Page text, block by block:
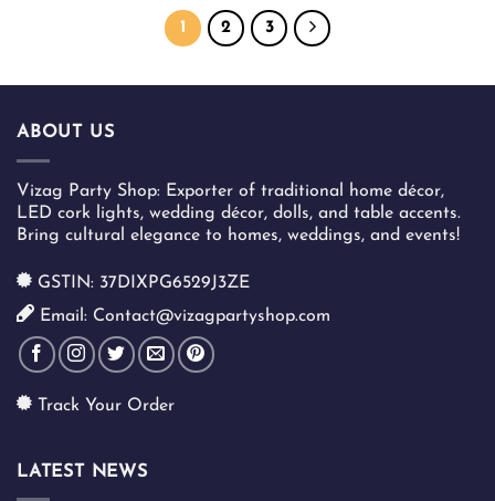
The
may
be
chosen
on
the
page
has
multiple
The
chosen
1 2 3
ABOUT US
Vizag Party Shop: Exporter of traditional home décor,
LED cork lights, wedding décor, dolls, and table accents.
Bring cultural elegance to homes, weddings, and events!
GSTIN: 37DIXPG6529J3ZE
Email: Contact@vizagpartyshop.com
Track Your Order
LATEST NEWS